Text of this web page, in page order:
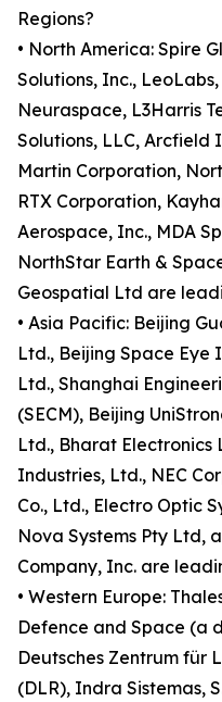
Regions?
• North America: Spire
Solutions, Inc.,
Neuraspace, L3Harris
Solutions, LLC, Arcfield
Martin Corporation,
RTX Corporation,
Aerospace, Inc., MDA
NorthStar Earth &
Geospatial Ltd are
• Asia Pacific: Beijing
Ltd., Beijing Space Eye
Ltd., Shanghai
(SECM), Beijing
Ltd., Bharat Electronics
Industries, Ltd., NEC
Co., Ltd., Electro Optic
Nova Systems Pty Ltd,
Company, Inc. are
• Western Europe:
Defence and Space (a
Deutsches Zentrum für
(DLR), Indra Sistemas,